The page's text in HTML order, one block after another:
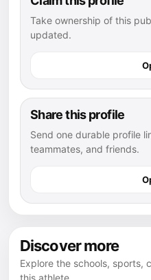
Take ownership of this
updated.
Share this profile
Send one durable profile
teammates, and friends.
Discover more
Explore the schools, sports,
this athlete.